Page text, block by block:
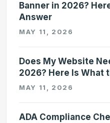
Banner in 2026?
Answer
MAY 11, 2026
Does My Website
2026? Here Is What
MAY 11, 2026
ADA Compliance